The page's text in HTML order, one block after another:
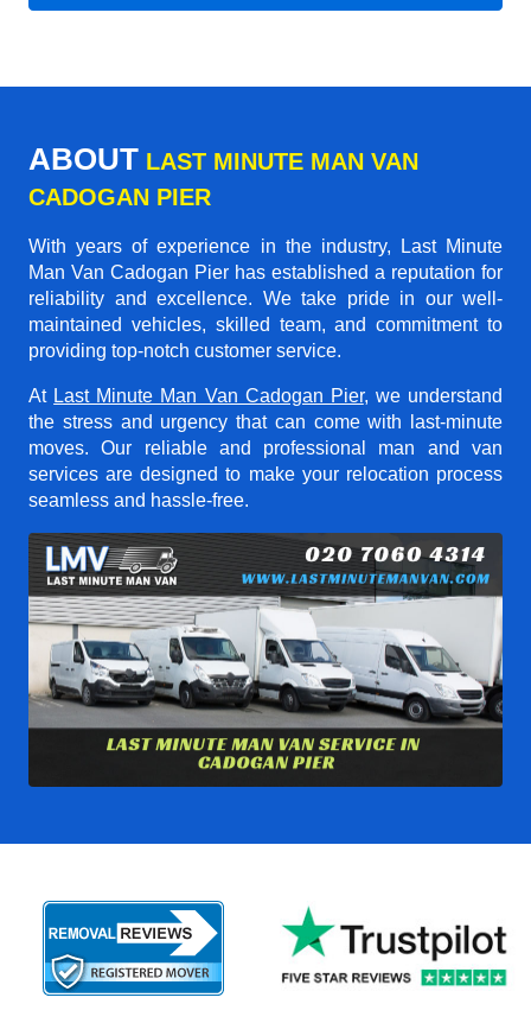
ABOUT LAST MINUTE MAN VAN
CADOGAN PIER
With years of experience in the industry,
Last Minute
Man Van Cadogan Pier has established a reputation for
reliability and excellence. We take pride in our well-
maintained vehicles, skilled team, and commitment to
providing top-notch customer service.
At Last Minute Man Van Cadogan Pier, we understand
the stress and urgency that can come with last-minute
moves. Our reliable and professional man and van
services are designed to make your relocation process
seamless and hassle-free.